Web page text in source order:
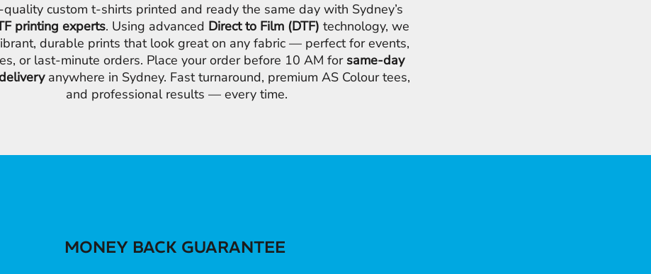
custom t-shirts printed and ready the same day with Sydney’s
printing experts. Using advanced Direct to Film (DTF) technology, we
durable prints that look great on any fabric — perfect for events,
or last-minute orders. Place your order before 10 AM for same-day
anywhere in Sydney. Fast turnaround, premium AS Colour tees,
and professional results — every time.
MONEY BACK GUARANTEE